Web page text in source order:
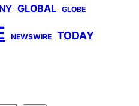
GLOBAL GLOBE
NEWSWIRE TODAY